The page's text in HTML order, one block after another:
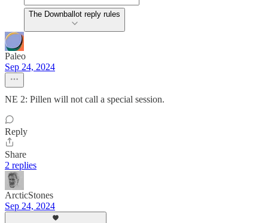
The Downballot reply rules
Paleo
Sep 24, 2024
NE 2: Pillen will not call a special session.
Reply
Share
2 replies
ArcticStones
Sep 24, 2024